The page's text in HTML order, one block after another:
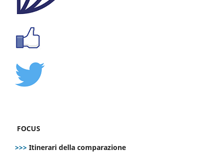
FOCUS
>>> Itinerari della comparazione